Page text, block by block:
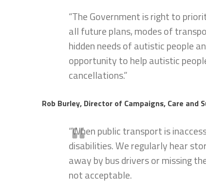
“The Government is right to
all future plans, modes of
hidden needs of autistic people
opportunity to help autistic
cancellations.”
Rob Burley, Director of Campaigns, Care and
“When public transport is
disabilities. We regularly hear
away by bus drivers or missing
not acceptable.